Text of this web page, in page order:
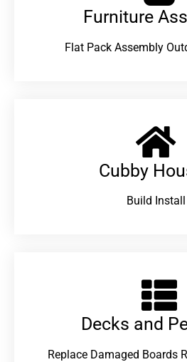
Furniture
Flat Pack Assembly
Cubby
Build Install
Decks and
Replace Damaged Boards